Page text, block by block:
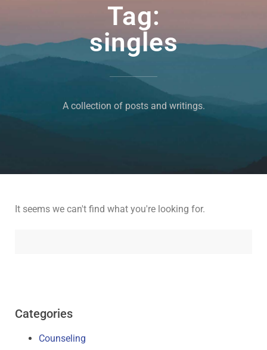
Tag:
singles
A collection of posts and writings.
It seems we can't find what you're looking for.
Categories
Counseling